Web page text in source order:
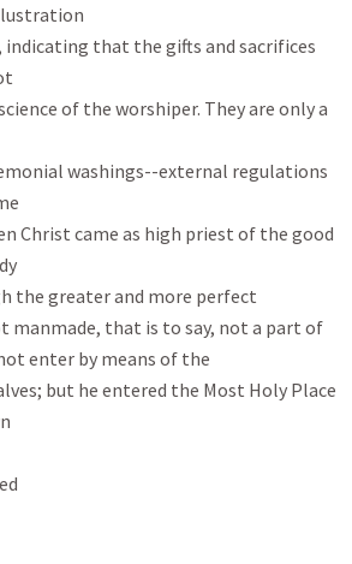
that the gifts and sacrifices
of the worshiper. They are only a
washings--external regulations
Christ came as high priest of the good
the greater and more perfect
manmade, that is to say, not a part of
enter by means of the
but he entered the Most Holy Place